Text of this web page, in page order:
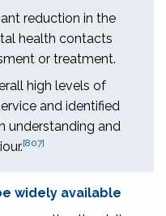
reduction in the
health contacts
or treatment.
high levels of
and identified
understanding and
[807]
widely available